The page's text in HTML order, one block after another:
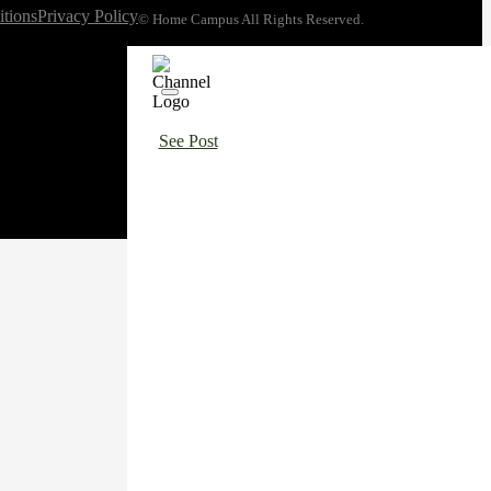
Privacy Policy© Home Campus All Rights Reserved.
See Post